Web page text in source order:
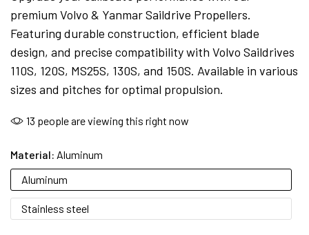
premium Volvo & Yanmar Saildrive Propellers.
Featuring durable construction, efficient blade
design, and precise compatibility with Volvo Saildrives
110S, 120S, MS25S, 130S, and 150S. Available in various
sizes and pitches for optimal propulsion.
13 people are viewing this right now
Material: Aluminum
Aluminum
Stainless steel